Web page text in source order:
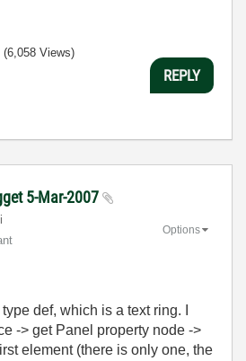
(6,058 Views)
REPLY
5-Mar-2007
Options
def, which is a text ring. I
-> get Panel property node ->
element (there is only one, the